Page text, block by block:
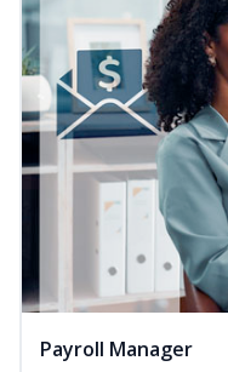
Payroll Manager